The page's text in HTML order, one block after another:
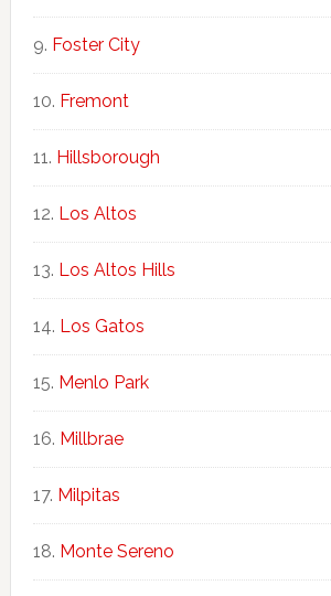
Foster City
Fremont
Hillsborough
Los Altos
Los Altos Hills
Los Gatos
Menlo Park
Millbrae
Milpitas
Monte Sereno